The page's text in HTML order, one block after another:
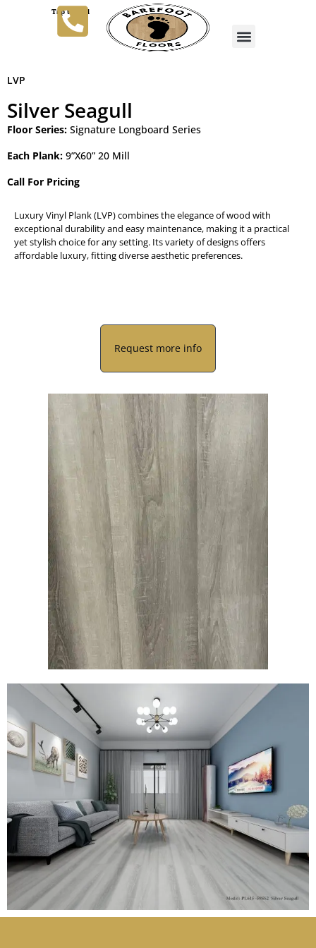
Tap to Call
LVP
Silver Seagull
Floor Series: Signature Longboard Series
Each Plank: 9”X60” 20 Mill
Call For Pricing
Luxury Vinyl Plank (LVP) combines the elegance of wood with
exceptional durability and easy maintenance, making it a practical
yet stylish choice for any setting. Its variety of designs offers
affordable luxury, fitting diverse aesthetic preferences.
Request more info